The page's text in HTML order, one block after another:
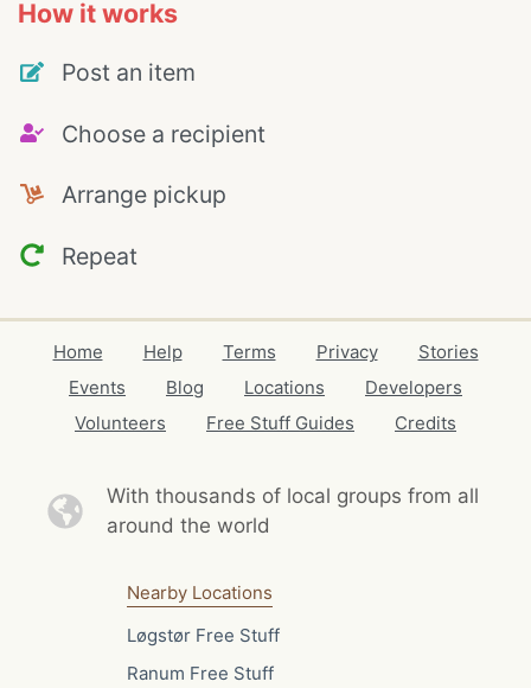
How it works
Post an item
Choose a recipient
Arrange pickup
Repeat
Home Help Terms Privacy
Stories
Events
Blog Locations
Developers
Volunteers
Free Stuff Guides Credits
With thousands of local groups from all
around the world
Nearby Locations
Løgstør Free Stuff
Ranum Free Stuff